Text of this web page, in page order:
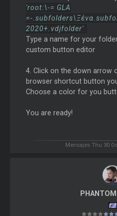
'root:\-= GLA
=-
2020+.vdjfolder'
Type a name for your
custom button editor
4. Click on the down arrow
browser shortcut button
Choose a color for you
You are ready!
Mensajes Thu 30